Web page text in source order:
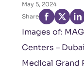
May 5, 2024
Share
Images of:
Centers –
Medical Grand